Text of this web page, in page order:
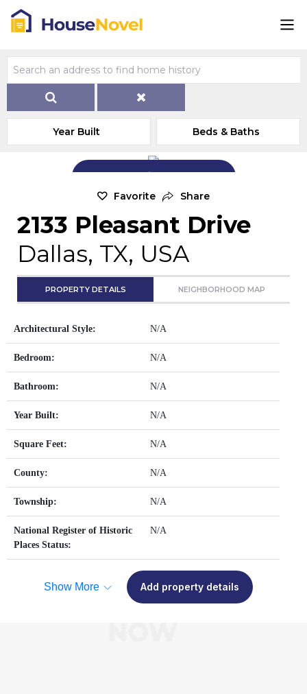
Year Built Beds & Baths
Add Exterior Home Photo
Favorite Share
2133 Pleasant Drive
Dallas, TX, USA
PROPERTY DETAILS NEIGHBORHOOD MAP
Architectural Style: N/A
Bedroom: N/A
Bathroom: N/A
Year Built: N/A
Square Feet: N/A
County: N/A
Township: N/A
National Register of Historic
Places Status:
N/A
Show More Add property details